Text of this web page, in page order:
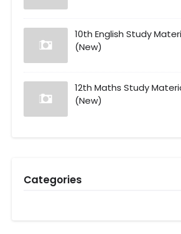
10th English Study
(New)
12th Maths Study
(New)
Categories